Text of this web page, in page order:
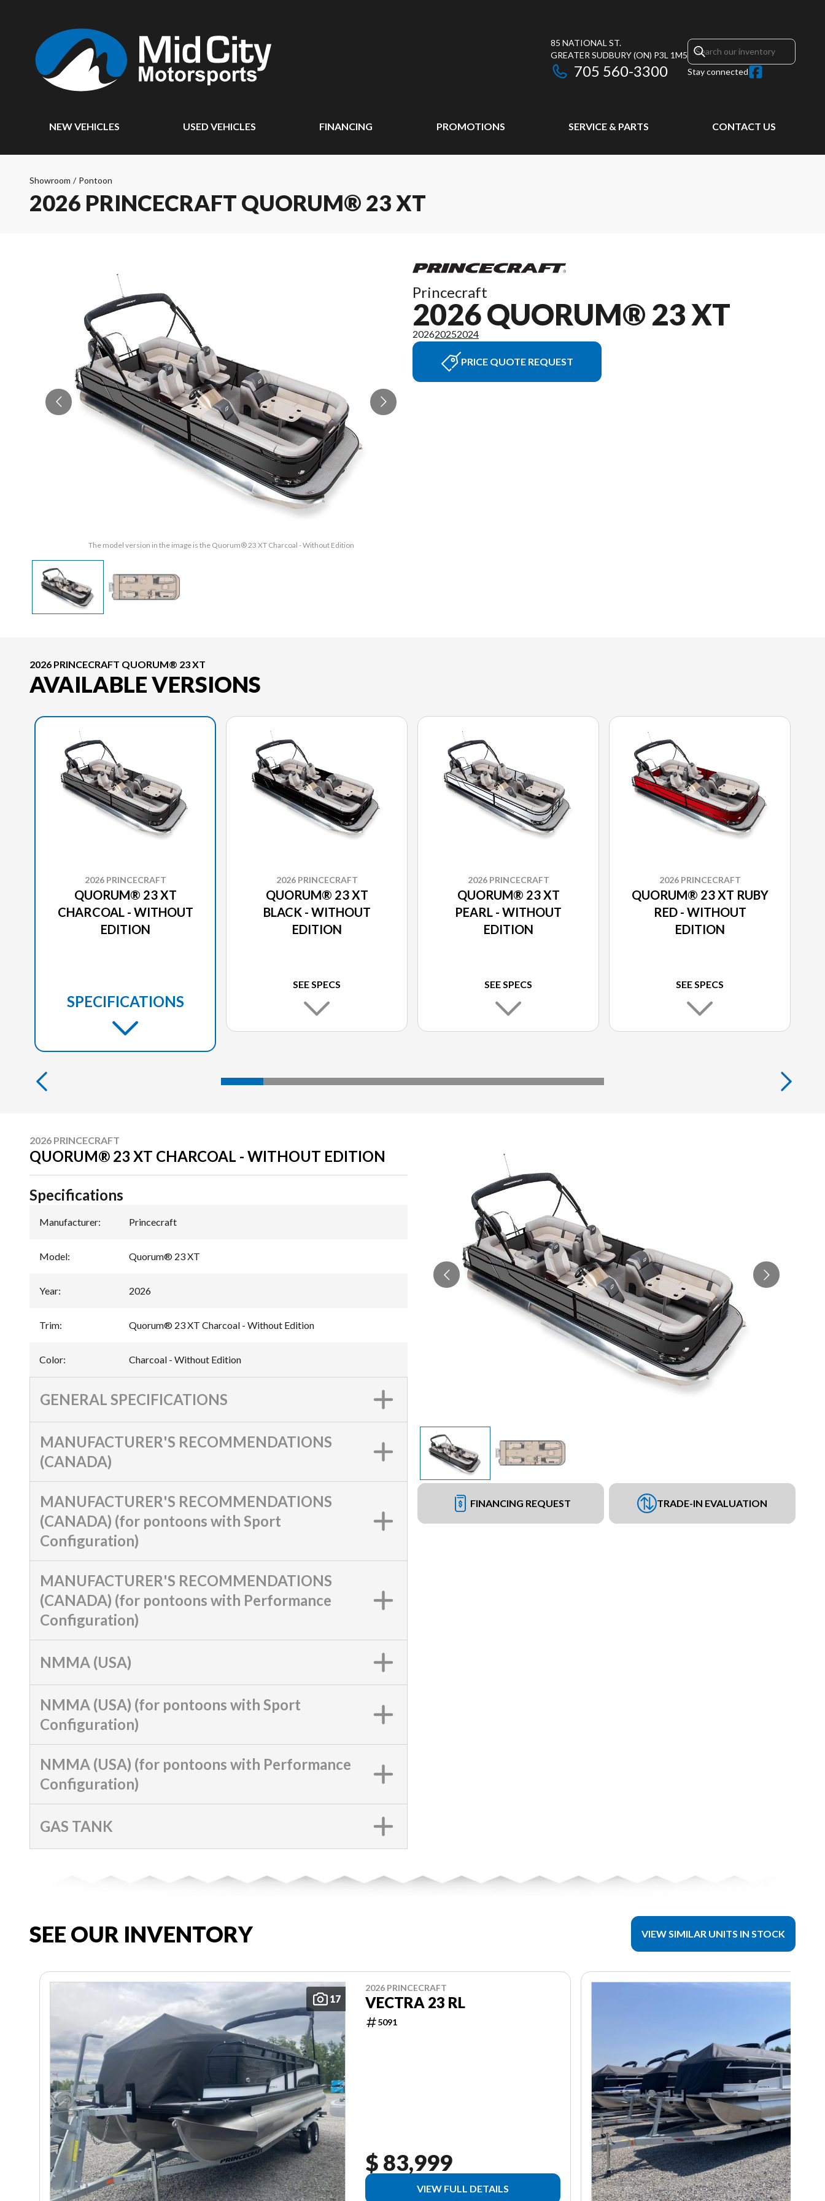
85 NATIONAL ST.
GREATER SUDBURY(ON) P3L 1M5
705 560-3300 Stay connected
NEW VEHICLES USED VEHICLES FINANCING PROMOTIONS SERVICE & PARTS CONTACT US
Showroom / Pontoon
2026 PRINCECRAFT QUORUM® 23 XT
The model version in the image is the Quorum® 23 XT Charcoal - Without Edition
Princecraft
2026 QUORUM® 23 XT
202620252024
PRICE QUOTE REQUEST
2026 PRINCECRAFT QUORUM® 23 XT
AVAILABLE VERSIONS
2026 PRINCECRAFT
QUORUM® 23 XT
CHARCOAL - WITHOUT
EDITION
SPECIFICATIONS
2026 PRINCECRAFT
QUORUM® 23 XT
BLACK - WITHOUT
EDITION
SEE SPECS
2026 PRINCECRAFT
QUORUM® 23 XT
PEARL - WITHOUT
EDITION
SEE SPECS
2026 PRINCECRAFT
QUORUM® 23 XT RUBY
RED - WITHOUT
EDITION
SEE SPECS
2026 PRINCECRAFT
QUORUM® 23 XT CHARCOAL - WITHOUT EDITION
FINANCING REQUEST TRADE-IN EVALUATION
Specifications
Manufacturer: Princecraft
Model: Quorum® 23 XT
Year: 2026
Trim: Quorum® 23 XT Charcoal - Without Edition
Color: Charcoal - Without Edition
GENERAL SPECIFICATIONS
MANUFACTURER'S RECOMMENDATIONS
(CANADA)
MANUFACTURER'S RECOMMENDATIONS
(CANADA) (for pontoons with Sport
Configuration)
MANUFACTURER'S RECOMMENDATIONS
(CANADA) (for pontoons with Performance
Configuration)
NMMA (USA)
NMMA (USA) (for pontoons with Sport
Configuration)
NMMA (USA) (for pontoons with Performance
Configuration)
GAS TANK
SEE OUR INVENTORY VIEW SIMILAR UNITS IN STOCK
17
2026 PRINCECRAFT
VECTRA 23 RL
5091
$ 83,999
VIEW FULL DETAILS